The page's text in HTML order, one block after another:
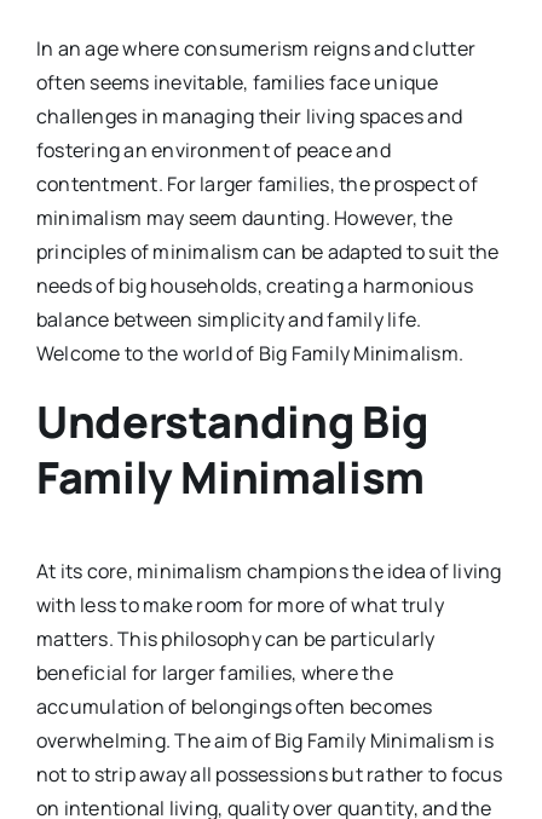
In an age where consumerism reigns and clutter
often seems inevitable, families face unique
challenges in managing their living spaces and
fostering an environment of peace and
contentment. For larger families, the prospect of
minimalism may seem daunting. However, the
principles of minimalism can be adapted to suit the
needs of big households, creating a harmonious
balance between simplicity and family life.
Welcome to the world of Big Family Minimalism.
Understanding Big
Family Minimalism
At its core, minimalism champions the idea of living
with less to make room for more of what truly
matters. This philosophy can be particularly
beneficial for larger families, where the
accumulation of belongings often becomes
overwhelming. The aim of Big Family Minimalism is
not to strip away all possessions but rather to focus
on intentional living, quality over quantity, and the